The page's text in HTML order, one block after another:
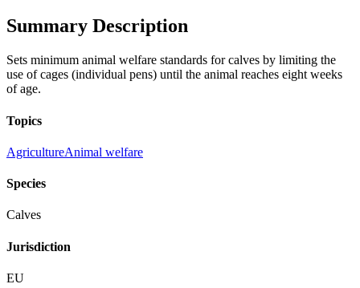
Summary Description
Sets minimum animal welfare standards for calves by limiting the
use of cages (individual pens) until the animal reaches eight weeks
of age.
Topics
AgricultureAnimal welfare
Species
Calves
Jurisdiction
EU